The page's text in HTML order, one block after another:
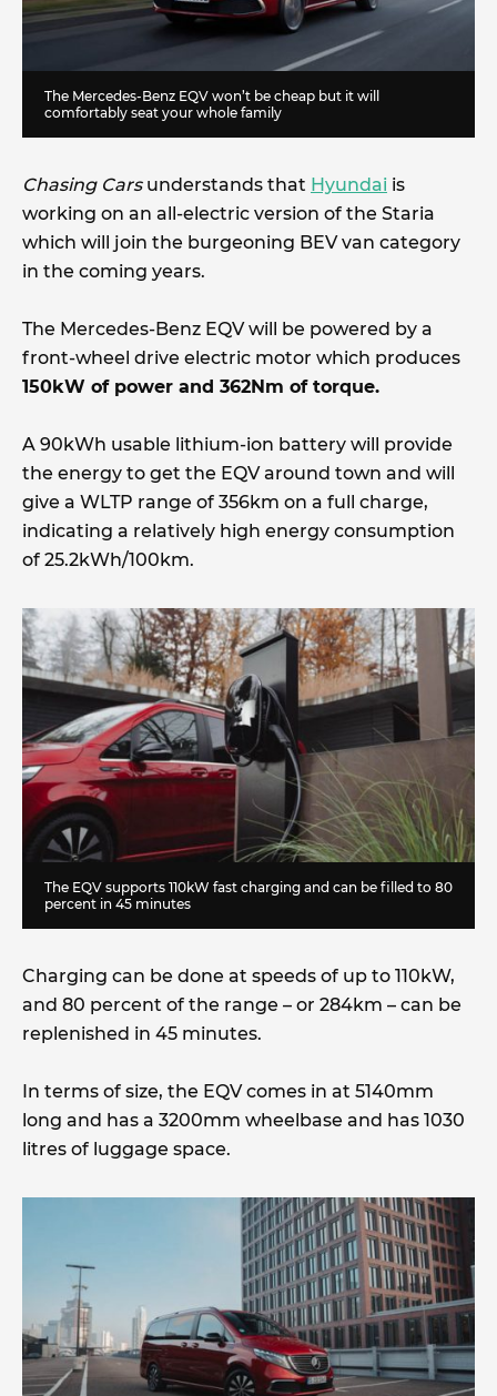
The Mercedes-Benz EQV won’t be cheap but it will
comfortably seat your whole family
Chasing Cars understands that Hyundai is
working on an all-electric version of the Staria
which will join the burgeoning BEV van category
in the coming years.
The Mercedes-Benz EQV will be powered by a
front-wheel drive electric motor which produces
150kW of power and 362Nm of torque.
A 90kWh usable lithium-ion battery will provide
the energy to get the EQV around town and will
give a WLTP range of 356km on a full charge,
indicating a relatively high energy consumption
of 25.2kWh/100km.
The EQV supports 110kW fast charging and can be filled to 80
percent in 45 minutes
Charging can be done at speeds of up to 110kW,
and 80 percent of the range – or 284km – can be
replenished in 45 minutes.
In terms of size, the EQV comes in at 5140mm
long and has a 3200mm wheelbase and has 1030
litres of luggage space.